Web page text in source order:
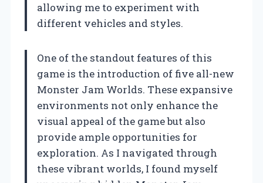
allowing me to experiment with
different vehicles and styles.
One of the standout features of this
game is the introduction of five all-new
Monster Jam Worlds. These expansive
environments not only enhance the
visual appeal of the game but also
provide ample opportunities for
exploration. As I navigated through
these vibrant worlds, I found myself